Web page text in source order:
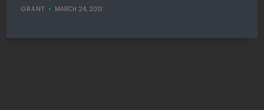
GRANT MARCH 24, 2013